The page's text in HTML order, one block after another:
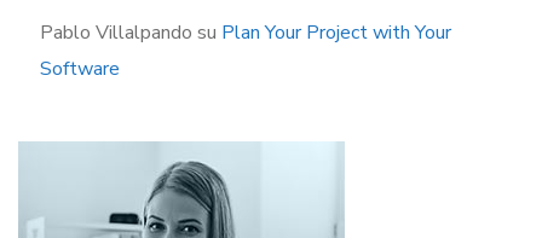
Pablo Villalpando su Plan Your Project with Your
Software